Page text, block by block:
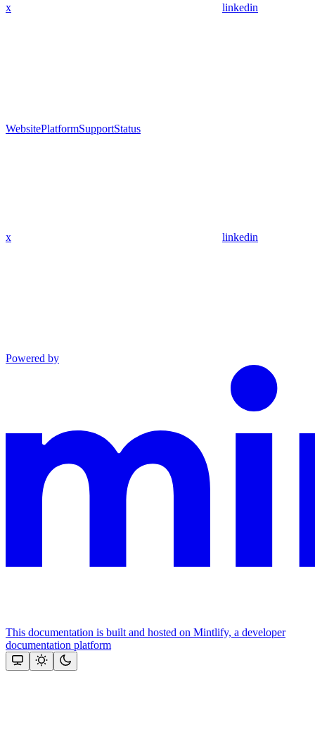
x linkedin
WebsitePlatformSupportStatus
x linkedin
Powered by
This documentation is built and hosted on Mintlify, a developer
documentation platform